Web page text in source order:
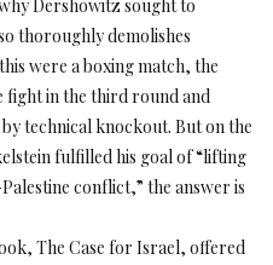
Dershowitz sought to
thoroughly demolishes
were a boxing match, the
fight in the third round and
technical knockout. But on the
fulfilled his goal of “lifting
conflict,” the answer is
The Case for Israel, offered